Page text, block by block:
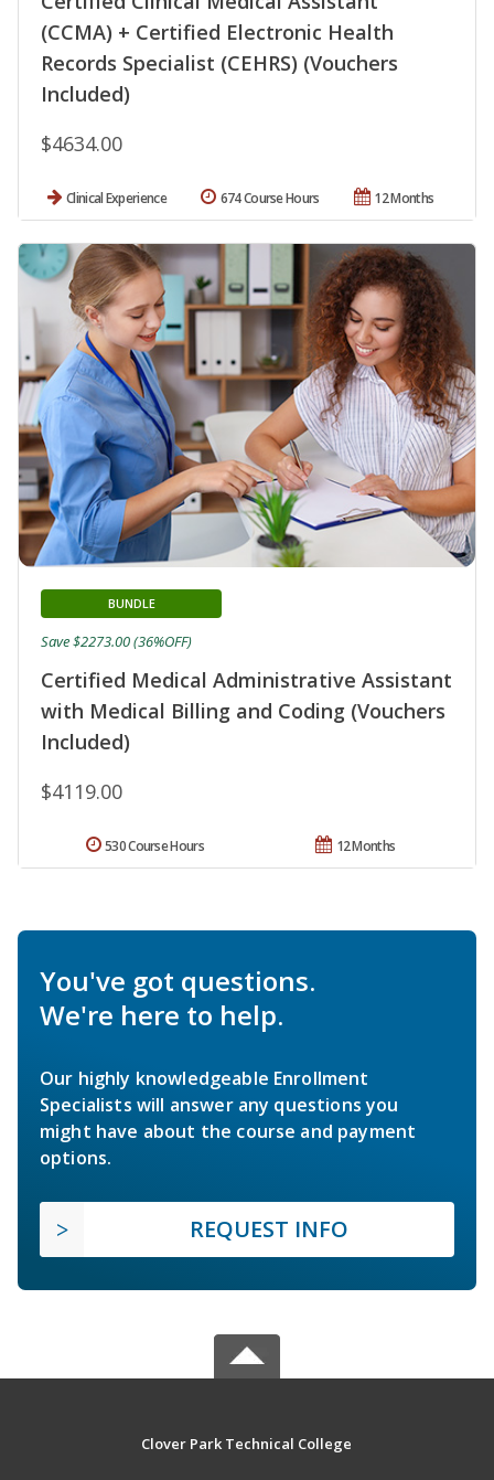
(CCMA) + Certified Electronic Health
Records Specialist (CEHRS) (Vouchers
Included)
$4634.00
Clinical Experience 12 Months
674 Course Hours
Certified Medical Administrative Assistant
with Medical Billing and Coding (Vouchers
Included)
BUNDLE
$4119.00
Save $2273.00 (36%OFF)
12 Months
530 Course Hours
You've got questions.
We're here to help.
Our highly knowledgeable Enrollment
Specialists will answer any questions you
might have about the course and payment
options.
REQUEST INFO
Clover Park Technical College